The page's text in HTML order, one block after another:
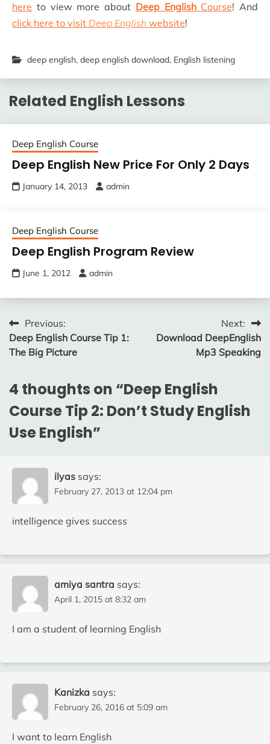
here to view more about Deep EnglishCourse! And
click here to visit Deep English website!
deep english, deep english download, English listening
Related English Lessons
Deep English Course
Deep English New Price For Only 2 Days
January 14, 2013 admin
Deep English Course
Deep English Program Review
June 1, 2012 admin
Post
navigation
Previous:
Deep English Course Tip 1:
The Big Picture
Next:
Download DeepEnglish
Mp3 Speaking
4 thoughts on “Deep English
Course Tip 2: Don’t Study English
Use English”
ilyas says:
February 27, 2013 at 12:04 pm
intelligence gives success
amiya santra says:
April 1, 2015 at 8:32 am
I am a student of learning English
Kanizka says:
February 26, 2016 at 5:09 am
I want to learn English